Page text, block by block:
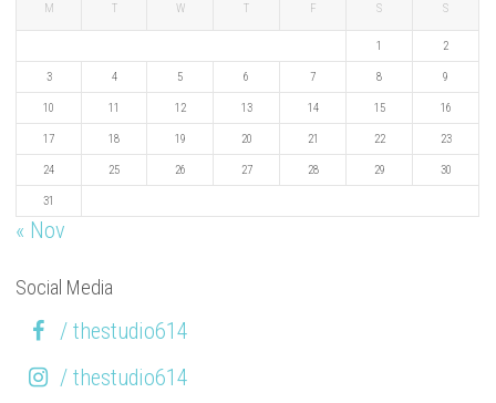
M T W T F S S
1 2
3 4 5 6 7 8 9
10 11 12 13 14 15 16
17 18 19 20 21 22 23
24 25 26 27 28 29 30
31
« Nov
Social Media
/ thestudio614
/ thestudio614